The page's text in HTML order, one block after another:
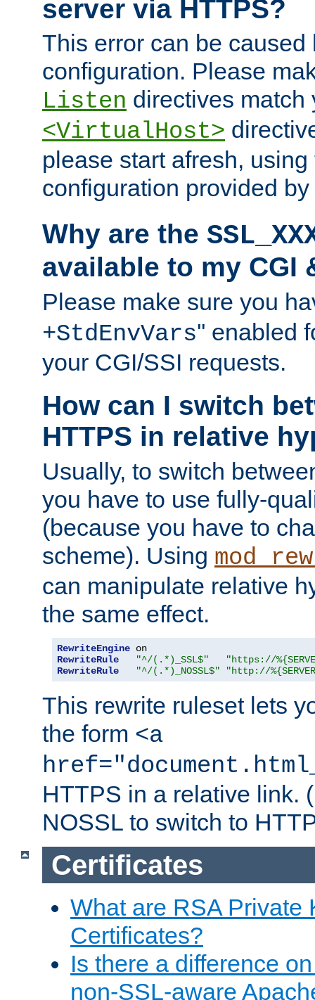
server via HTTPS?
This error can be caused
configuration. Please
Listen directives match
<VirtualHost>
please start afresh,
configuration provided by
Why are the
available to my CGI
Please make sure you
+StdEnvVars'' enabled
your CGI/SSI requests.
How can I switch
HTTPS in relative
Usually, to switch
you have to use fully-
(because you have to
scheme). Using
can manipulate relative
the same effect.
RewriteEngine
RewriteRule
"^/(.*)_SSL$"
"https://
RewriteRule
"^/(.*)_NOSSL$" "http://
This rewrite ruleset lets
the form <a
HTTPS in a relative link.
NOSSL to switch to
Certificates
What are RSA Private
Certificates?
Is there a difference
non-SSL-aware